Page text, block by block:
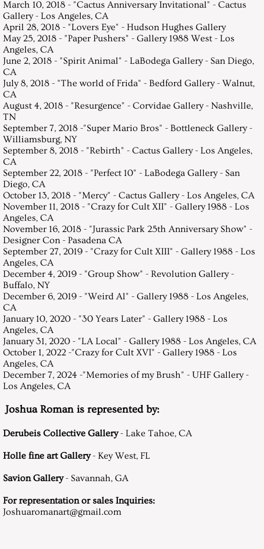
March 10, 2018 - "Cactus Anniversary Invitational" - Cactus
Gallery - Los Angeles, CA
April 28, 2018 - "Lovers Eye" - Hudson Hughes Gallery
May 25, 2018 - "Paper Pushers" - Gallery 1988 West - Los
Angeles, CA
June 2, 2018 - "Spirit Animal" - LaBodega Gallery - San Diego,
CA
July 8, 2018 - "The world of Frida" - Bedford Gallery - Walnut,
CA
August 4, 2018 - "Resurgence" - Corvidae Gallery - Nashville,
TN
September 7, 2018 -"Super Mario Bros" - Bottleneck Gallery -
Williamsburg, NY
September 8, 2018 - "Rebirth" - Cactus Gallery - Los Angeles,
CA
September 22, 2018 - "Perfect 10" - LaBodega Gallery - San
Diego, CA
October 13, 2018 - "Mercy" - Cactus Gallery - Los Angeles, CA
November 11, 2018 - "Crazy for Cult XII" - Gallery 1988 - Los
Angeles, CA
November 16, 2018 - "Jurassic Park 25th Anniversary Show" -
Designer Con - Pasadena CA
September 27, 2019 - "Crazy for Cult XIII" - Gallery 1988 - Los
Angeles, CA
December 4, 2019 - "Group Show" - Revolution Gallery -
Buffalo, NY
December 6, 2019 - "Weird Al" - Gallery 1988 - Los Angeles,
CA
January 10, 2020 - "30 Years Later" - Gallery 1988 - Los
Angeles, CA
January 31, 2020 - "LA Local" - Gallery 1988 - Los Angeles, CA
October 1, 2022 -"Crazy for Cult XVI" - Gallery 1988 - Los
Angeles, CA
December 7, 2024 -"Memories of my Brush" - UHF Gallery -
Los Angeles, CA
Joshua Roman is represented by:
Derubeis Collective Gallery- Lake Tahoe, CA
Holle fine art Gallery- Key West, FL
Savion Gallery- Savannah, GA
For representation or sales Inquiries:
Joshuaromanart@gmail.com